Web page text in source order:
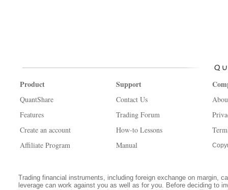
Product
QuantShare
Features
Create an account
Affiliate Program
Support
Contact Us
Trading Forum
How-to Lessons
Manual
Trading financial instruments, including foreign exchange on margin,
leverage can work against you as well as for you. Before deciding to